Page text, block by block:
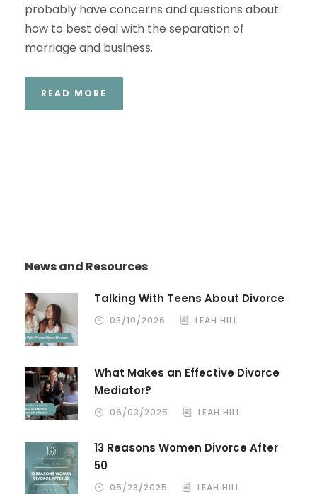
probably have concerns and questions about
how to best deal with the separation of
marriage and business.
READ MORE
News and Resources
Talking With Teens About Divorce
03/10/2026 LEAH HILL
What Makes an Effective Divorce
Mediator?
06/03/2025 LEAH HILL
13 Reasons Women Divorce After
50
05/23/2025 LEAH HILL